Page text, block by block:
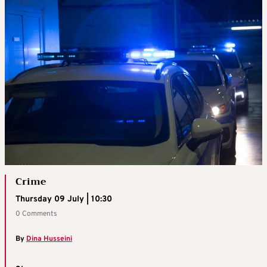
Crime
Thursday 09 July | 10:30
0 Comments
ByDina Husseini